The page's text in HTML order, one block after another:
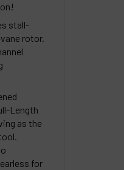
stall-
rotor.
Length
as the
for